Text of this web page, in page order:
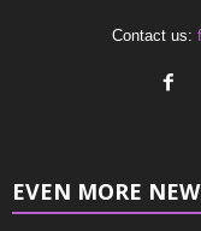
Contact us:
EVEN MORE